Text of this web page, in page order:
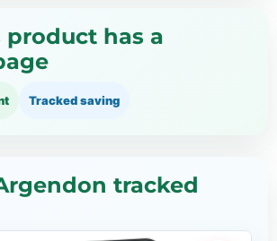
has a
Tracked saving
tracked